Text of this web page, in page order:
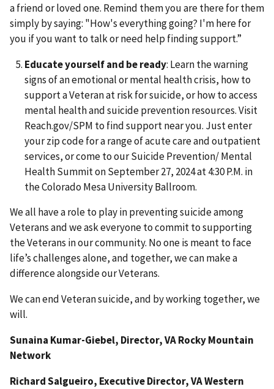
a friend or loved one. Remind them you are there for them
simply by saying: "How's everything going? I'm here for
you if you want to talk or need help finding support.”
Educate yourself and be ready: Learn the warning
signs of an emotional or mental health crisis, how to
support a Veteran at risk for suicide, or how to access
mental health and suicide prevention resources. Visit
Reach.gov/SPM to find support near you. Just enter
your zip code for a range of acute care and outpatient
services, or come to our Suicide Prevention/ Mental
Health Summit on September 27, 2024 at 4:30 P.M. in
the Colorado Mesa University Ballroom.
We all have a role to play in preventing suicide among
Veterans and we ask everyone to commit to supporting
the Veterans in our community. No one is meant to face
life’s challenges alone, and together, we can make a
difference alongside our Veterans.
We can end Veteran suicide, and by working together, we
will.
Sunaina Kumar-Giebel, Director, VA Rocky Mountain
Network
Richard Salgueiro, Executive Director, VA Western